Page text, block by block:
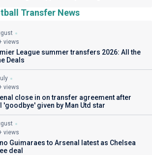
Transfer News
views
League summer transfers 2026: All the
Deals
views
close in on transfer agreement after
'goodbye' given by Man Utd star
views
Guimaraes to Arsenal latest as Chelsea
deal